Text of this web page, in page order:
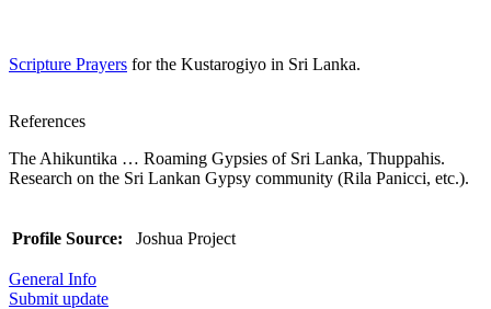
Scripture Prayers for the Kustarogiyo in Sri Lanka.
References
The Ahikuntika … Roaming Gypsies of Sri Lanka, Thuppahis.
Research on the Sri Lankan Gypsy community (Rila Panicci, etc.).
Profile Source: Joshua Project
General Info
Submit update